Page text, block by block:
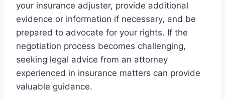
your insurance adjuster, provide additional
evidence or information if necessary, and be
prepared to advocate for your rights. If the
negotiation process becomes challenging,
seeking legal advice from an attorney
experienced in insurance matters can provide
valuable guidance.